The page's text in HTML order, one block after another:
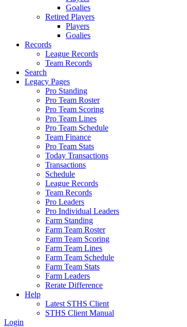
Goalies
Retired Players
Players
Goalies
Records
League Records
Team Records
Search
Legacy Pages
Pro Standing
Pro Team Roster
Pro Team Scoring
Pro Team Lines
Pro Team Schedule
Team Finance
Pro Team Stats
Today Transactions
Transactions
Schedule
League Records
Team Records
Pro Leaders
Pro Individual Leaders
Farm Standing
Farm Team Roster
Farm Team Scoring
Farm Team Lines
Farm Team Schedule
Farm Team Stats
Farm Leaders
Rerate Difference
Help
Latest STHS Client
STHS Client Manual
Login